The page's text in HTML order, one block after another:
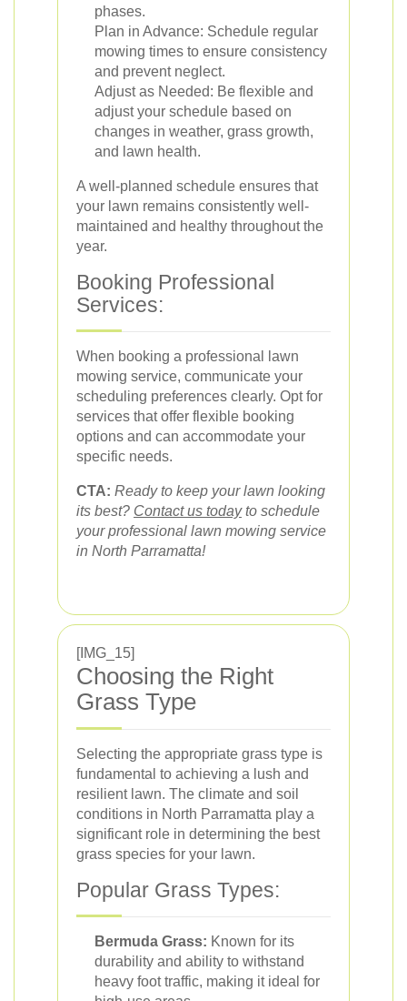
phases.
Plan in Advance: Schedule regular
mowing times to ensure consistency
and prevent neglect.
Adjust as Needed: Be flexible and
adjust your schedule based on
changes in weather, grass growth,
and lawn health.
A well-planned schedule ensures that
your lawn remains consistently well-
maintained and healthy throughout the
year.
Booking Professional
Services:
When booking a professional lawn
mowing service, communicate your
scheduling preferences clearly. Opt for
services that offer flexible booking
options and can accommodate your
specific needs.
CTA: Ready to keep your lawn looking
its best? Contact us todayto schedule
your professional lawn mowing service
in North Parramatta!
[IMG_15]
Choosing the Right
Grass Type
Selecting the appropriate grass type is
fundamental to achieving a lush and
resilient lawn. The climate and soil
conditions in North Parramatta play a
significant role in determining the best
grass species for your lawn.
Popular Grass Types:
Bermuda Grass: Known for its
durability and ability to withstand
heavy foot traffic, making it ideal for